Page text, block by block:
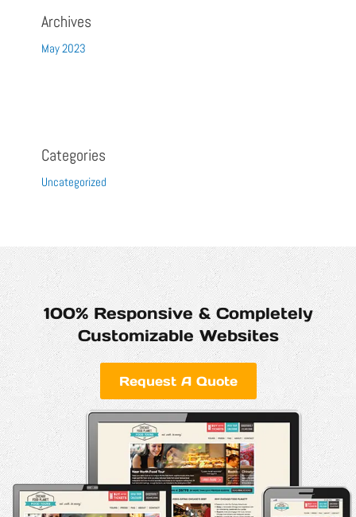
Archives
May 2023
Categories
Uncategorized
100% Responsive & Completely
Customizable Websites
Request A Quote